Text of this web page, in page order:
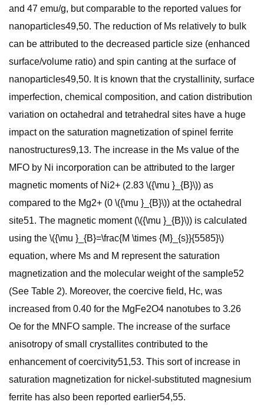
and 47 emu/g, but comparable to the reported values for
nanoparticles49,50. The reduction of Ms relatively to bulk
can be attributed to the decreased particle size (enhanced
surface/volume ratio) and spin canting at the surface of
nanoparticles49,50. It is known that the crystallinity, surface
imperfection, chemical composition, and cation distribution
variation on octahedral and tetrahedral sites have a huge
impact on the saturation magnetization of spinel ferrite
nanostructures9,13. The increase in the Ms value of the
MFO by Ni incorporation can be attributed to the larger
magnetic moments of Ni2+ (2.83 \({\mu }_{B}\)) as
compared to the Mg2+ (0 \({\mu }_{B}\)) at the octahedral
site51. The magnetic moment (\({\mu }_{B}\)) is calculated
using the \({\mu }_{B}=\frac{M \times {M}_{s}}{5585}\)
equation, where Ms and M represent the saturation
magnetization and the molecular weight of the sample52
(See Table 2). Moreover, the coercive field, Hc, was
increased from 0.40 for the MgFe2O4 nanotubes to 3.26
Oe for the MNFO sample. The increase of the surface
anisotropy of small crystallites contributed to the
enhancement of coercivity51,53. This sort of increase in
saturation magnetization for nickel-substituted magnesium
ferrite has also been reported earlier54,55.